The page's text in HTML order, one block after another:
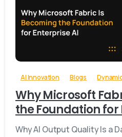
AI Innovation Blogs
Why Microsoft
the Foundation for
Why AI Output Quality Is a